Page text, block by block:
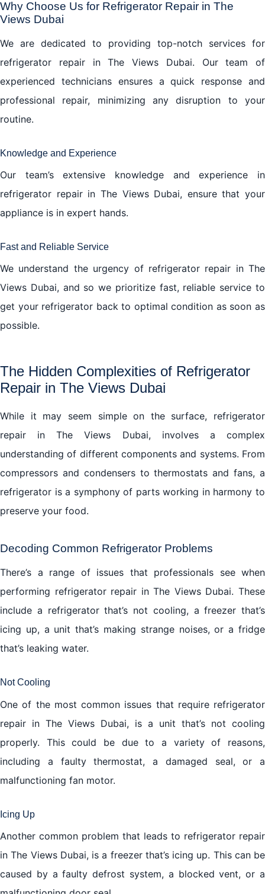
Why Choose Us for Refrigerator Repair in The
Views Dubai
We are dedicated to providing top-notch services for
refrigerator repair in The Views Dubai. Our team of
experienced technicians ensures a quick response and
professional repair, minimizing any disruption to your
routine.
Knowledge and Experience
Our team’s extensive knowledge and experience in
refrigerator repair in The Views Dubai, ensure that your
appliance is in expert hands.
Fast and Reliable Service
We understand the urgency of refrigerator repair in The
Views Dubai, and so we prioritize fast, reliable service to
get your refrigerator back to optimal condition as soon as
possible.
The Hidden Complexities of Refrigerator
Repair in The Views Dubai
While it may seem simple on the surface, refrigerator
repair in The Views Dubai, involves a complex
understanding of different components and systems. From
compressors and condensers to thermostats and fans, a
refrigerator is a symphony of parts working in harmony to
preserve your food.
Decoding Common Refrigerator Problems
There’s a range of issues that professionals see when
performing refrigerator repair in The Views Dubai. These
include a refrigerator that’s not cooling, a freezer that’s
icing up, a unit that’s making strange noises, or a fridge
that’s leaking water.
Not Cooling
One of the most common issues that require refrigerator
repair in The Views Dubai, is a unit that’s not cooling
properly. This could be due to a variety of reasons,
including a faulty thermostat, a damaged seal, or a
malfunctioning fan motor.
Icing Up
Another common problem that leads to refrigerator repair
in The Views Dubai, is a freezer that’s icing up. This can be
caused by a faulty defrost system, a blocked vent, or a